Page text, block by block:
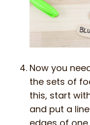
Now you
the sets of
this, start
and put a